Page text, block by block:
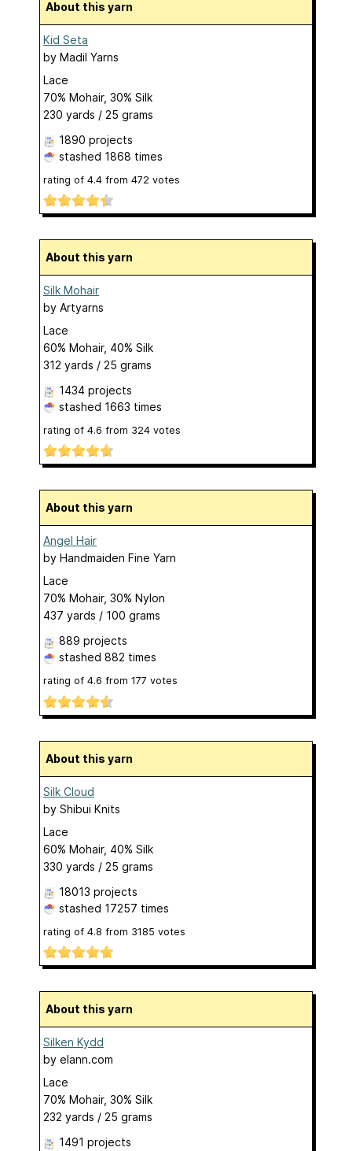
About this yarn
Kid Seta
by Madil Yarns
Lace
70% Mohair, 30% Silk
230 yards / 25 grams
1890 projects
stashed 1868 times
rating of 4.4 from 472 votes
About this yarn
Silk Mohair
by Artyarns
Lace
60% Mohair, 40% Silk
312 yards / 25 grams
1434 projects
stashed 1663 times
rating of 4.6 from 324 votes
About this yarn
Angel Hair
by Handmaiden Fine Yarn
Lace
70% Mohair, 30% Nylon
437 yards / 100 grams
889 projects
stashed 882 times
rating of 4.6 from 177 votes
About this yarn
Silk Cloud
by Shibui Knits
Lace
60% Mohair, 40% Silk
330 yards / 25 grams
18013 projects
stashed 17257 times
rating of 4.8 from 3185 votes
About this yarn
Silken Kydd
by elann.com
Lace
70% Mohair, 30% Silk
232 yards / 25 grams
1491 projects